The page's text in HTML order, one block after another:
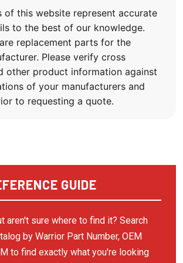
of this website represent accurate
to the best of our knowledge.
replacement parts for the
Please verify cross
other product information against
of your manufacturers and
to requesting a quote.
GUIDE
aren't sure where to find it? Search
by Warrior Part Number, OEM
to find exactly what you're looking